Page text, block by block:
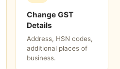
Change GST
Details
Address, HSN codes,
additional places of
business.